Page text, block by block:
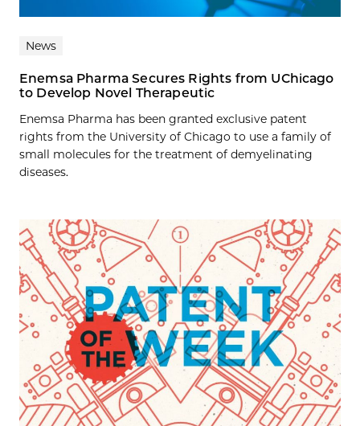
News
Enemsa Pharma Secures Rights from UChicago
to Develop Novel Therapeutic
Enemsa Pharma has been granted exclusive patent
rights from the University of Chicago to use a family of
small molecules for the treatment of demyelinating
diseases.